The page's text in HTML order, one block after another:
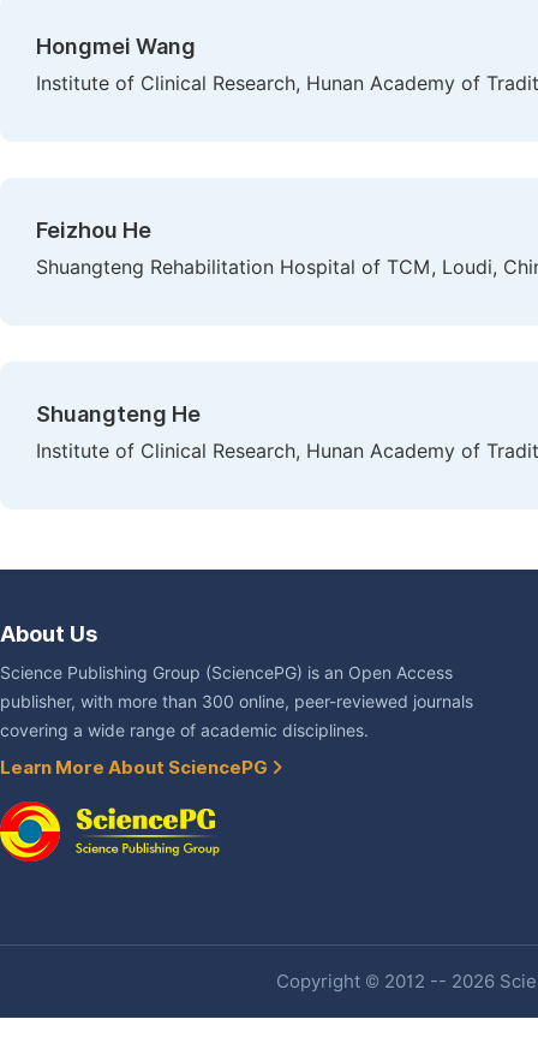
Hongmei Wang
Institute of Clinical Research, Hunan Academy of
Feizhou He
Shuangteng Rehabilitation Hospital of TCM, Loudi,
Shuangteng He
Institute of Clinical Research, Hunan Academy of
About Us
Science Publishing Group (SciencePG) is an Open Access
publisher, with more than 300 online, peer-reviewed journals
covering a wide range of academic disciplines.
Learn More About SciencePG
Copyright © 2012 -- 2026